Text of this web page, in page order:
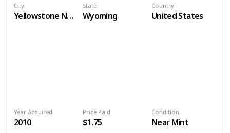
City
Yellowstone National Park
State
Wyoming
Country
United States
Price Paid
$1.75
Year Acquired
2010
Condition
Near Mint